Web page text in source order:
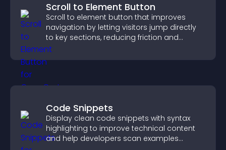
Scroll to Element Button
Scroll to element button that improves
navigation by letting visitors jump directly
to key sections, reducing friction and
boosting overall engagement.
Code Snippets
Display clean code snippets with syntax
highlighting to improve technical content
and help developers scan examples